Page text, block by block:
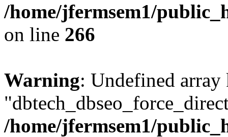
/home/jfermsem1/
on line 266
Warning: Undefined array
/home/jfermsem1/